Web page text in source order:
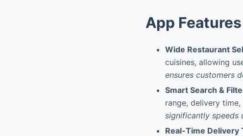
App Features
Wide Restaurant
cuisines, allowing
ensures customers
Smart Search &
range, delivery
significantly speeds
Real-Time Delivery